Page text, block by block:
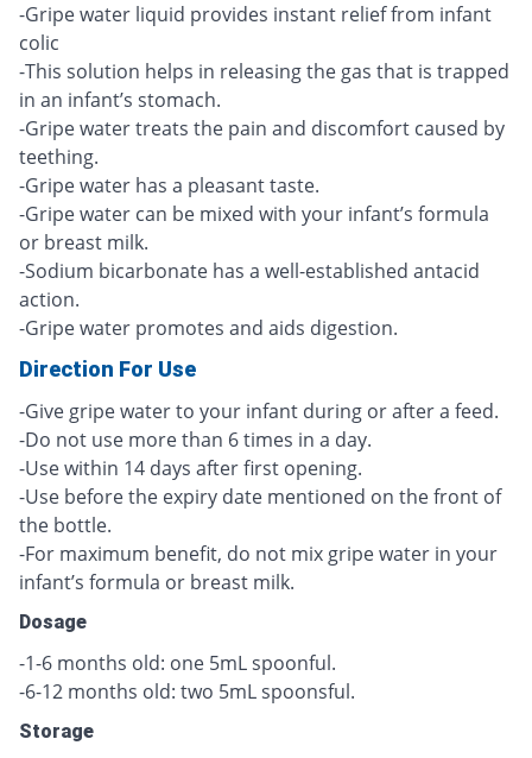
-Gripe water liquid provides instant relief from infant
colic
-This solution helps in releasing the gas that is trapped
in an infant’s stomach.
-Gripe water treats the pain and discomfort caused by
teething.
-Gripe water has a pleasant taste.
-Gripe water can be mixed with your infant’s formula
or breast milk.
-Sodium bicarbonate has a well-established antacid
action.
-Gripe water promotes and aids digestion.
Direction For Use
-Give gripe water to your infant during or after a feed.
-Do not use more than 6 times in a day.
-Use within 14 days after first opening.
-Use before the expiry date mentioned on the front of
the bottle.
-For maximum benefit, do not mix gripe water in your
infant’s formula or breast milk.
Dosage
-1-6 months old: one 5mL spoonful.
-6-12 months old: two 5mL spoonsful.
Storage